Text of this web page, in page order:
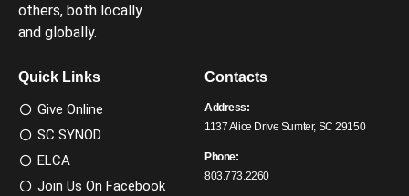
others, both locally
and globally.
Quick Links
Give Online
SC SYNOD
ELCA
Join Us On Facebook
Contacts
Address:
1137 Alice Drive Sumter, SC 29150
Phone:
803.773.2260